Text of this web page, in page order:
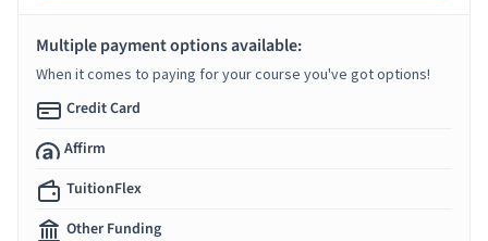
Multiple payment options available:
When it comes to paying for your course you've got options!
Credit Card
Affirm
TuitionFlex
Other Funding